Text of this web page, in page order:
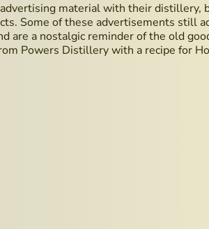
material with their distillery,
Some of these advertisements still
are a nostalgic reminder of the old
Powers Distillery with a recipe for
Whiskey Sour
Distillery